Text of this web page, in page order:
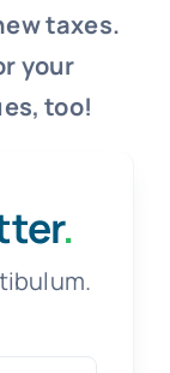
taxes.
your
too!
.